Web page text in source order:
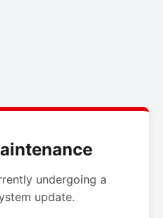
undergoing a
update.